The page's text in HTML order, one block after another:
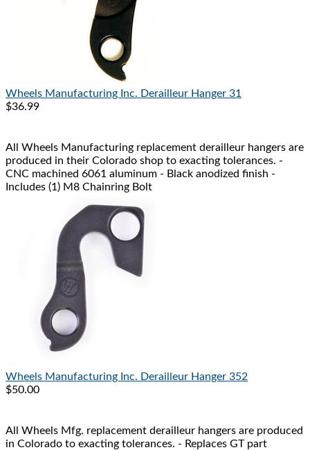
Wheels Manufacturing Inc. Derailleur Hanger 31
$36.99
All Wheels Manufacturing replacement derailleur hangers are
produced in their Colorado shop to exacting tolerances. -
CNC machined 6061 aluminum - Black anodized finish -
Includes (1) M8 Chainring Bolt
Wheels Manufacturing Inc. Derailleur Hanger 352
$50.00
All Wheels Mfg. replacement derailleur hangers are produced
in Colorado to exacting tolerances. - Replaces GT part